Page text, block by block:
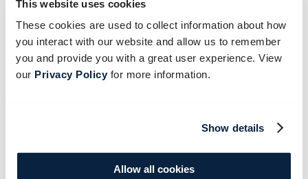
This website uses cookies
These cookies are used to collect information about how
you interact with our website and allow us to remember
you and provide you with a great user experience. View
our Privacy Policyfor more information.
Show details
Allow all cookies